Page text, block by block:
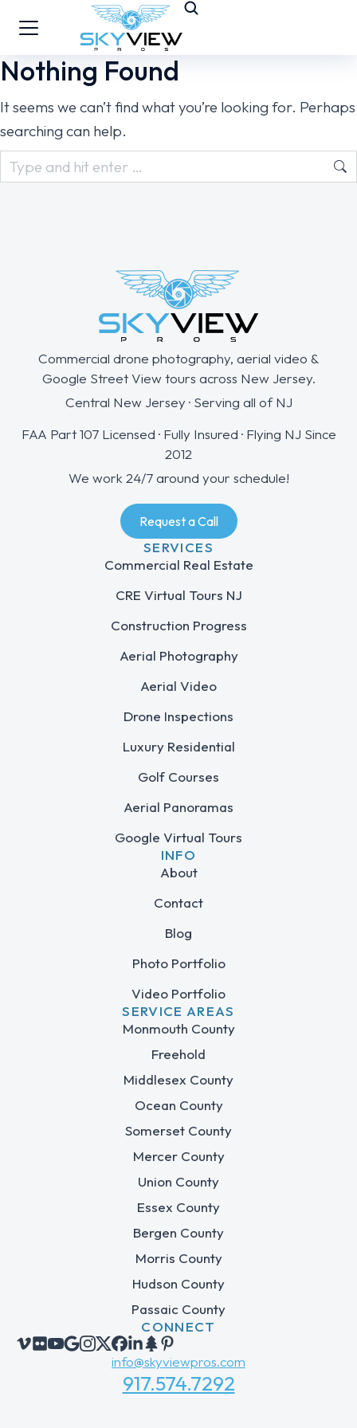
Nothing Found
It seems we can’t find what you’re looking for. Perhaps
searching can help.
Commercial drone photography, aerial video &
Google Street View tours across New Jersey.
Central New Jersey · Serving all of NJ
FAA Part 107 Licensed · Fully Insured · Flying NJ Since
2012
We work 24/7 around your schedule!
Request a Call
SERVICES
Commercial Real Estate
CRE Virtual Tours NJ
Construction Progress
Aerial Photography
Aerial Video
Drone Inspections
Luxury Residential
Golf Courses
Aerial Panoramas
Google Virtual Tours
INFO
About
Contact
Blog
Photo Portfolio
Video Portfolio
SERVICE AREAS
Monmouth County
Freehold
Middlesex County
Ocean County
Somerset County
Mercer County
Union County
Essex County
Bergen County
Morris County
Hudson County
Passaic County
CONNECT
info@skyviewpros.com
917.574.7292